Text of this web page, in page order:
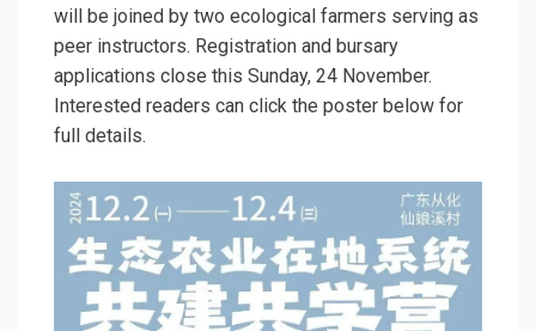
will be joined by two ecological farmers serving as
peer instructors. Registration and bursary
applications close this Sunday, 24 November.
Interested readers can click the poster below for
full details.